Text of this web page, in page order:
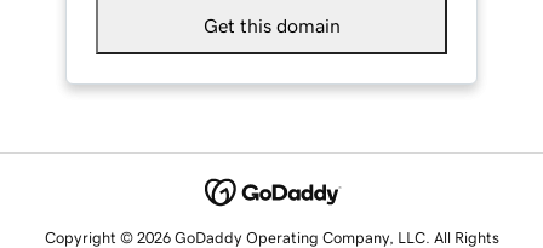
Get this domain
Copyright © 2026 GoDaddy Operating Company, LLC. All Rights